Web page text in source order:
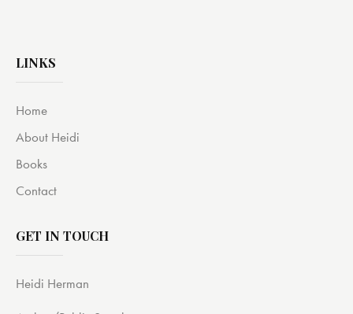
LINKS
Home
About Heidi
Books
Contact
GET IN TOUCH
Heidi Herman